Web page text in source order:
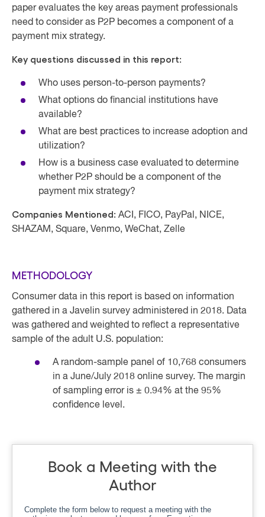
paper evaluates the key areas payment professionals
need to consider as P2P becomes a component of a
payment mix strategy.
Key questions discussed in this report:
Who uses person-to-person payments?
What options do financial institutions have
available?
What are best practices to increase adoption and
utilization?
How is a business case evaluated to determine
whether P2P should be a component of the
payment mix strategy?
Companies Mentioned: ACI, FICO, PayPal, NICE,
SHAZAM, Square, Venmo, WeChat, Zelle
METHODOLOGY
Consumer data in this report is based on information
gathered in a Javelin survey administered in 2018. Data
was gathered and weighted to reflect a representative
sample of the adult U.S. population:
A random-sample panel of 10,768 consumers
in a June/July 2018 online survey. The margin
of sampling error is ± 0.94% at the 95%
confidence level.
Book a Meeting with the
Author